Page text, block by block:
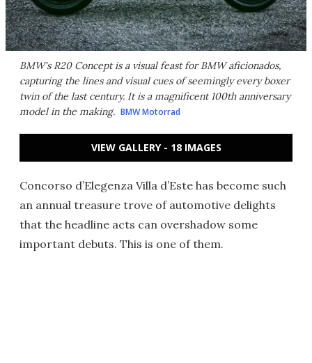
BMW's R20 Concept is a visual feast for BMW aficionados,
capturing the lines and visual cues of seemingly every boxer
twin of the last century. It is a magnificent 100th anniversary
model in the making. BMW Motorrad
VIEW GALLERY - 18 IMAGES
Concorso d’Elegenza Villa d’Este has become such
an annual treasure trove of automotive delights
that the headline acts can overshadow some
important debuts. This is one of them.